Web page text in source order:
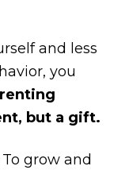
and less
you
but a gift.
grow and